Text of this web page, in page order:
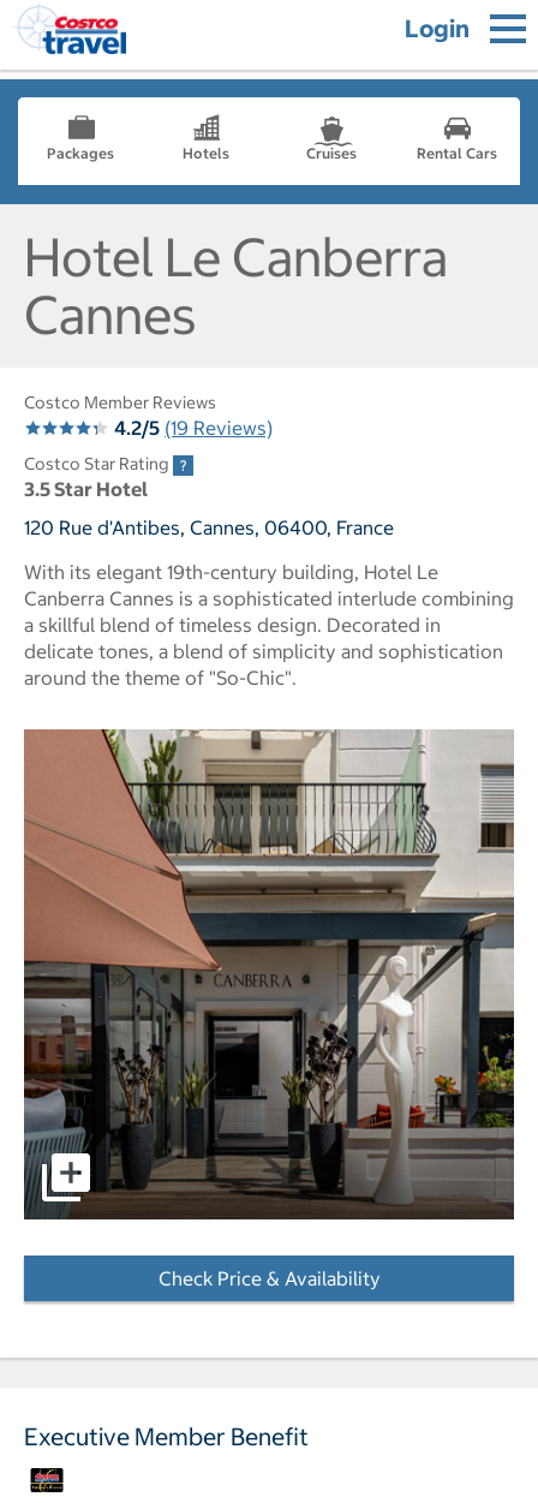
Login
Packages Hotels Cruises Rental Cars
Hotel Le Canberra
Cannes
Costco Member Reviews
4.2/5 (19 Reviews)
Costco Star Rating
3.5 Star Hotel
120 Rue d'Antibes, Cannes, 06400, France
With its elegant 19th-century building, Hotel Le
Canberra Cannes is a sophisticated interlude combining
a skillful blend of timeless design. Decorated in
delicate tones, a blend of simplicity and sophistication
around the theme of "So-Chic".
Hotel Le Canberra in Cannes front exterior pictures -
Check Price & Availability
Executive Member Benefit